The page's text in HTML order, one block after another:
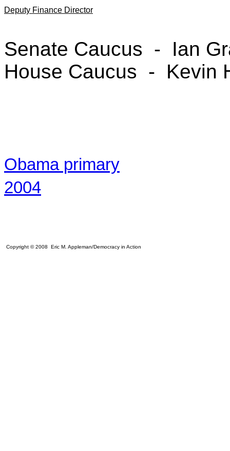
Deputy Finance Director
Senate Caucus - Ian
House Caucus - Kevin
Obama primary
2004
Copyright © 2008 Eric M. Appleman/Democracy in Action